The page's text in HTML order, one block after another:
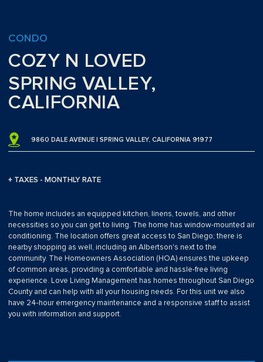
CONDO
COZY N LOVED
SPRING VALLEY,
CALIFORNIA
9860 DALE AVENUE | SPRING VALLEY, CALIFORNIA 91977
+ TAXES - MONTHLY RATE
The home includes an equipped kitchen, linens, towels, and other
necessities so you can get to living. The home has window-mounted air
conditioning. The location offers great access to San Diego; there is
nearby shopping as well, including an Albertson's next to the
community. The Homeowners Association (HOA) ensures the upkeep
of common areas, providing a comfortable and hassle-free living
experience. Love Living Management has homes throughout San Diego
County and can help with all your housing needs. For this unit we also
have 24-hour emergency maintenance and a responsive staff to assist
you with information and support.